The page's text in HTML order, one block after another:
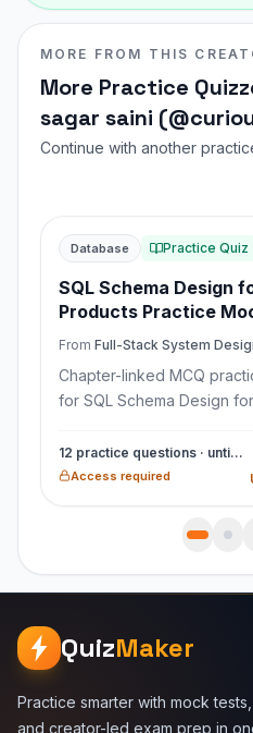
MORE FROM THIS
More Practice
sagar saini
Continue with another
Database Practice Quiz
SQL Schema Design
Products Practice
From Full-Stack System Design
Chapter-linked MCQ
for SQL Schema Design
Design Interview Mastery.
interview scenarios, trade-
12 practice questions · untimed
Access required
QuizMaker
Practice smarter with mock
and creator-led exam prep in